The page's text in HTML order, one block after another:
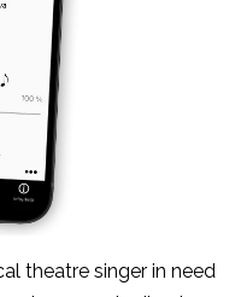
theatre singer in need